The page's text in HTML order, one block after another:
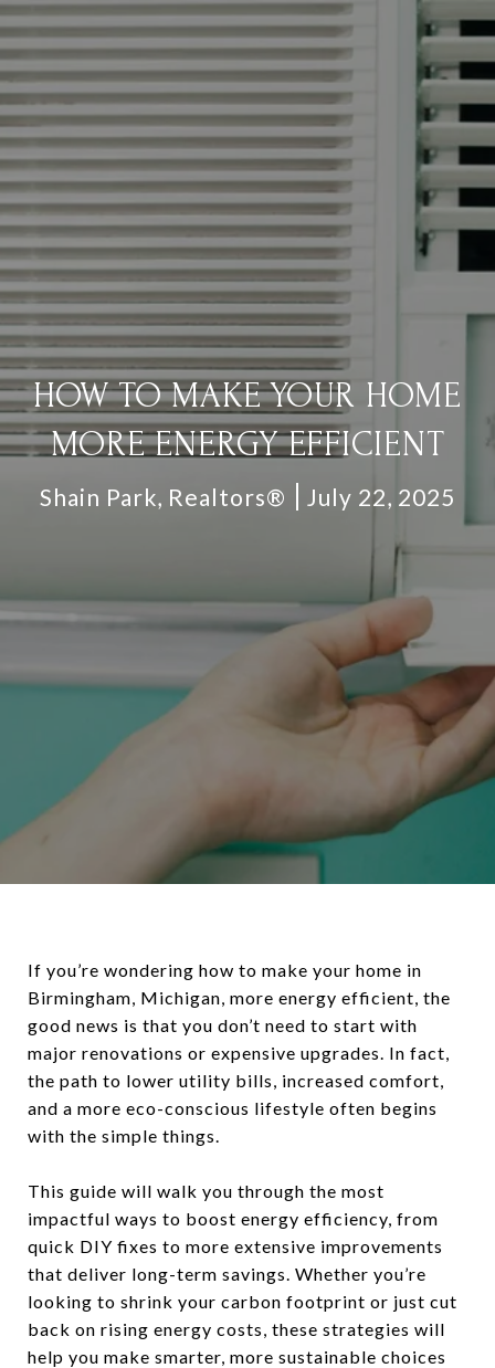
HOW TO MAKE YOUR HOME
MORE ENERGY EFFICIENT
Shain Park, Realtors® July 22, 2025
If you’re wondering how to make your home in
Birmingham, Michigan, more energy efficient, the
good news is that you don’t need to start with
major renovations or expensive upgrades. In fact,
the path to lower utility bills, increased comfort,
and a more eco-conscious lifestyle often begins
with the simple things.
This guide will walk you through the most
impactful ways to boost energy efficiency, from
quick DIY fixes to more extensive improvements
that deliver long-term savings. Whether you’re
looking to shrink your carbon footprint or just cut
back on rising energy costs, these strategies will
help you make smarter, more sustainable choices